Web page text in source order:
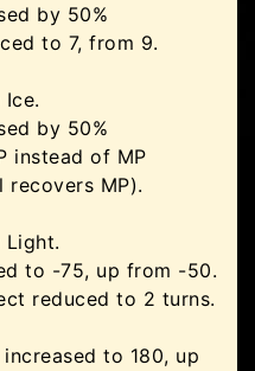
by 50%
to 7, from 9.
by 50%
instead of MP
MP).
Light.
to -75, up from -50.
reduced to 2 turns.
to 180, up